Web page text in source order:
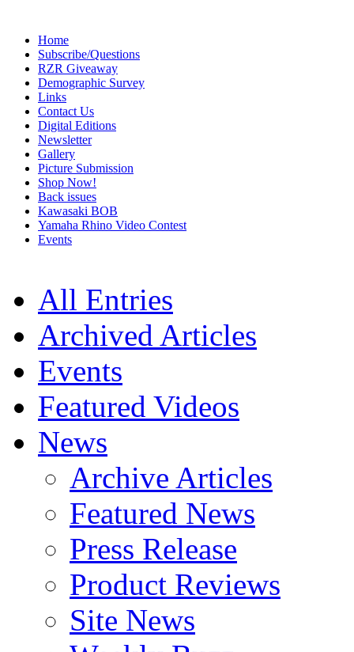
Home
Subscribe/Questions
RZR Giveaway
Demographic Survey
Links
Contact Us
Digital Editions
Newsletter
Gallery
Picture Submission
Shop Now!
Back issues
Kawasaki BOB
Yamaha Rhino Video Contest
Events
All Entries
Archived Articles
Events
Featured Videos
News
Archive Articles
Featured News
Press Release
Product Reviews
Site News